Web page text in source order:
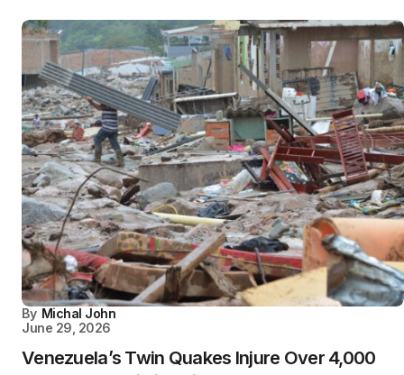
By Michal John
June 29, 2026
Venezuela’s Twin Quakes Injure Over 4,000